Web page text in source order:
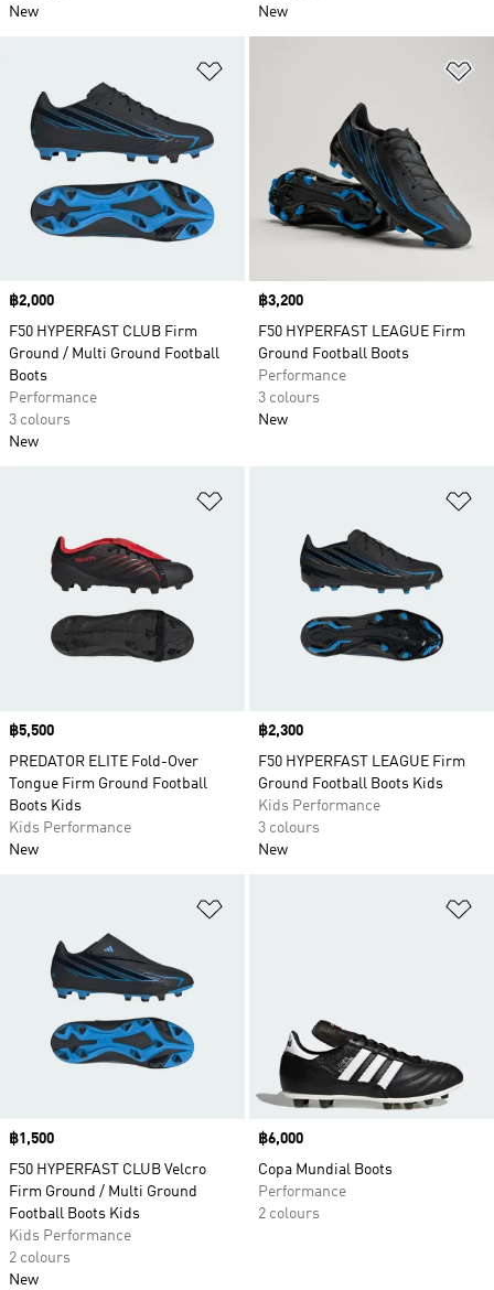
New
New
Price
฿2,000
F50 HYPERFAST CLUB Firm
Ground / Multi Ground Football
Boots
Performance
3 colours
New
Price
฿3,200
F50 HYPERFAST LEAGUE Firm
Ground Football Boots
Performance
3 colours
New
Price
฿5,500
PREDATOR ELITE Fold-Over
Tongue Firm Ground Football
Boots Kids
Kids Performance
New
Price
฿2,300
F50 HYPERFAST LEAGUE Firm
Ground Football Boots Kids
Kids Performance
3 colours
New
Price
฿1,500
F50 HYPERFAST CLUB Velcro
Firm Ground / Multi Ground
Football Boots Kids
Kids Performance
2 colours
New
Price
฿6,000
Copa Mundial Boots
Performance
2 colours